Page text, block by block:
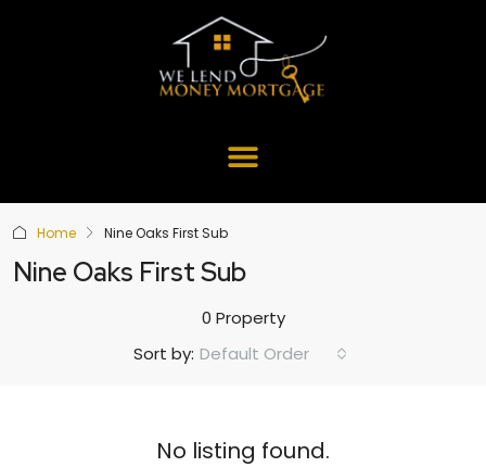
Home Nine Oaks First Sub
Nine Oaks First Sub
0 Property
Sort by: Default Order
No listing found.